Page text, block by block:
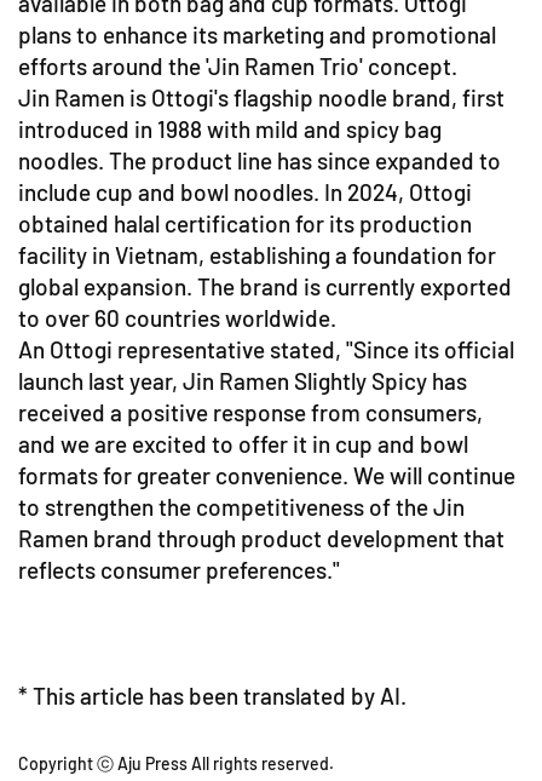
plans to enhance its marketing and promotional
efforts around the 'Jin Ramen Trio' concept.
Jin Ramen is Ottogi's flagship noodle brand, first
introduced in 1988 with mild and spicy bag
noodles. The product line has since expanded to
include cup and bowl noodles. In 2024, Ottogi
obtained halal certification for its production
facility in Vietnam, establishing a foundation for
global expansion. The brand is currently exported
to over 60 countries worldwide.
An Ottogi representative stated, "Since its official
launch last year, Jin Ramen Slightly Spicy has
received a positive response from consumers,
and we are excited to offer it in cup and bowl
formats for greater convenience. We will continue
to strengthen the competitiveness of the Jin
Ramen brand through product development that
reflects consumer preferences."
* This article has been translated by AI.
Copyright ⓒ Aju Press All rights reserved.